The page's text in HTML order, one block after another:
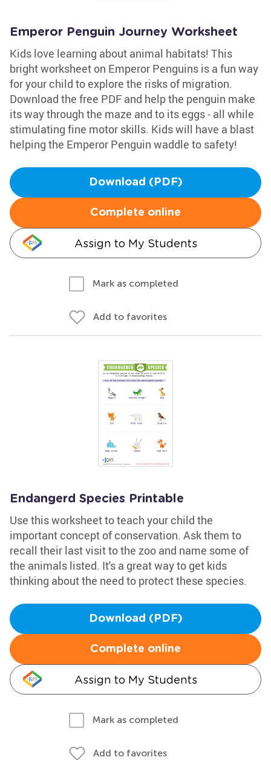
Emperor Penguin Journey Worksheet
Kids love learning about animal habitats! This
bright worksheet on Emperor Penguins is a fun way
for your child to explore the risks of migration.
Download the free PDF and help the penguin make
its way through the maze and to its eggs - all while
stimulating fine motor skills. Kids will have a blast
helping the Emperor Penguin waddle to safety!
Download (PDF)
Complete online
Assign to My Students
Mark as completed
Add to favorites
Endangerd Species Printable
Use this worksheet to teach your child the
important concept of conservation. Ask them to
recall their last visit to the zoo and name some of
the animals listed. It's a great way to get kids
thinking about the need to protect these species.
Download (PDF)
Complete online
Assign to My Students
Mark as completed
Add to favorites